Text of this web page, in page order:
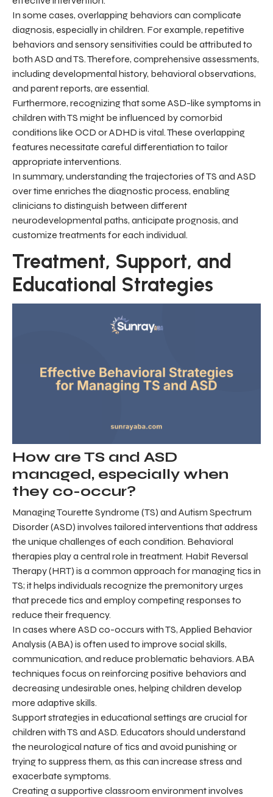
In some cases, overlapping behaviors can complicate
diagnosis, especially in children. For example, repetitive
behaviors and sensory sensitivities could be attributed to
both ASD and TS. Therefore, comprehensive assessments,
including developmental history, behavioral observations,
and parent reports, are essential.
Furthermore, recognizing that some ASD-like symptoms in
children with TS might be influenced by comorbid
conditions like OCD or ADHD is vital. These overlapping
features necessitate careful differentiation to tailor
appropriate interventions.
In summary, understanding the trajectories of TS and ASD
over time enriches the diagnostic process, enabling
clinicians to distinguish between different
neurodevelopmental paths, anticipate prognosis, and
customize treatments for each individual.
Treatment, Support, and
Educational Strategies
How are TS and ASD
managed, especially when
they co-occur?
Managing Tourette Syndrome (TS) and Autism Spectrum
Disorder (ASD) involves tailored interventions that address
the unique challenges of each condition. Behavioral
therapies play a central role in treatment. Habit Reversal
Therapy (HRT) is a common approach for managing tics in
TS; it helps individuals recognize the premonitory urges
that precede tics and employ competing responses to
reduce their frequency.
In cases where ASD co-occurs with TS, Applied Behavior
Analysis (ABA) is often used to improve social skills,
communication, and reduce problematic behaviors. ABA
techniques focus on reinforcing positive behaviors and
decreasing undesirable ones, helping children develop
more adaptive skills.
Support strategies in educational settings are crucial for
children with TS and ASD. Educators should understand
the neurological nature of tics and avoid punishing or
trying to suppress them, as this can increase stress and
exacerbate symptoms.
Creating a supportive classroom environment involves